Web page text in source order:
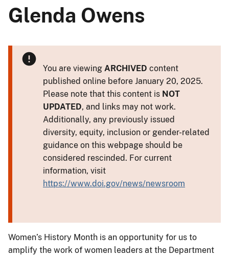
Glenda Owens
You are viewing ARCHIVED content
published online before January 20, 2025.
Please note that this content is NOT
UPDATED, and links may not work.
Additionally, any previously issued
diversity, equity, inclusion or gender-related
guidance on this webpage should be
considered rescinded. For current
information, visit
https://www.doi.gov/news/newsroom
Women’s History Month is an opportunity for us to
amplify the work of women leaders at the Department